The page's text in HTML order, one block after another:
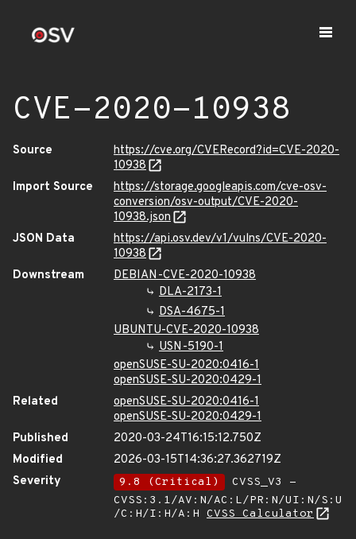
CVE-2020-10938
Source
https://cve.org/CVERecord?id=CVE-2020-
10938
Import Source
https://storage.googleapis.com/cve-osv-
conversion/osv-output/CVE-2020-
10938.json
JSON Data
https://api.osv.dev/v1/vulns/CVE-2020-
10938
Downstream
DEBIAN-CVE-2020-10938
DLA-2173-1
DSA-4675-1
UBUNTU-CVE-2020-10938
USN-5190-1
openSUSE-SU-2020:0416-1
openSUSE-SU-2020:0429-1
Related
openSUSE-SU-2020:0416-1
openSUSE-SU-2020:0429-1
Published
2020-03-24T16:15:12.750Z
Modified
2026-03-15T14:36:27.362719Z
Severity
9.8 (Critical)
CVSS_V3 -
CVSS:3.1/AV:N/AC:L/PR:N/UI:N/S:U
/C:H/I:H/A:H CVSS Calculator